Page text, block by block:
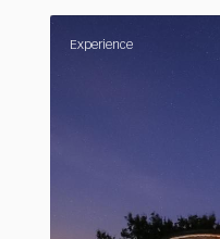
Experience